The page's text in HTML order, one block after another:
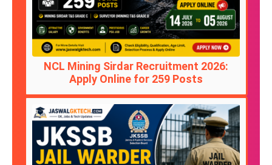
NCL Mining Sirdar Recruitment 2026:
Apply Online for 259 Posts